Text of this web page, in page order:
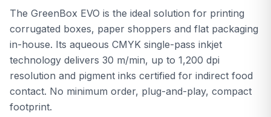
The GreenBox EVO is the ideal solution for printing
corrugated boxes, paper shoppers and flat packaging
in-house. Its aqueous CMYK single-pass inkjet
technology delivers 30 m/min, up to 1,200 dpi
resolution and pigment inks certified for indirect food
contact. No minimum order, plug-and-play, compact
footprint.